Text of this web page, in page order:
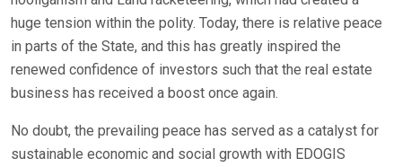
huge tension within the polity. Today, there is relative peace
in parts of the State, and this has greatly inspired the
renewed confidence of investors such that the real estate
business has received a boost once again.
No doubt, the prevailing peace has served as a catalyst for
sustainable economic and social growth with EDOGIS